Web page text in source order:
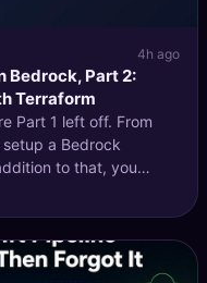
4h ago
Bedrock, Part 2:
Terraform
Part 1 left off. From
a Bedrock
to that, you
of how the ingestion